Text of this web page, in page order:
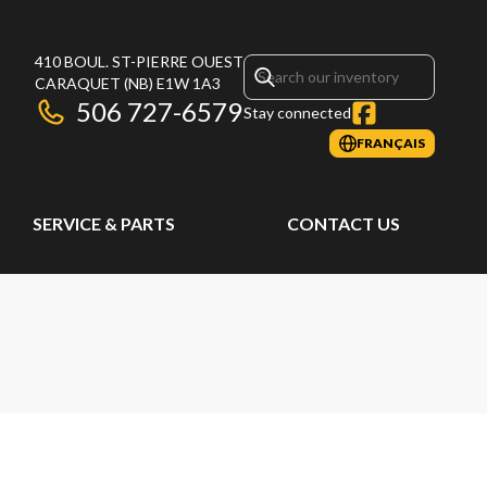
410 BOUL. ST-PIERRE OUEST
CARAQUET (NB) E1W 1A3
506 727-6579Stay connected
FRANÇAIS
SERVICE & PARTS CONTACT US